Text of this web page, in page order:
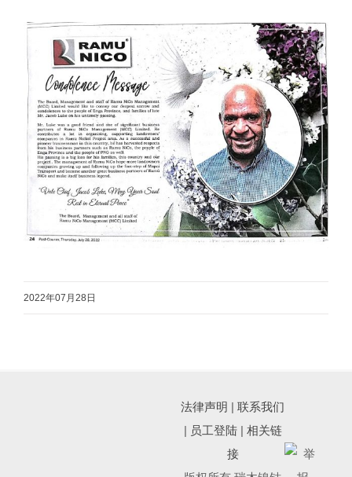
2022年07月28日
法律声明 |联系我们
| 员工登陆| 相关链
接